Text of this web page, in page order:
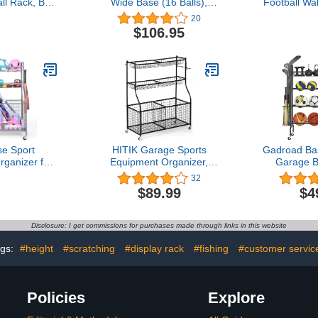
White
20
$106.95
Sport
for
Gear,
Outdoor
HITIK Garage Sports
Equipment Organizer,
Garage Ball Storage with
Baskets and Hooks,
Thickened Steel Ball
Sports Ball Storage Cart,
Garage Organizer for
Indoor/Outdoor Use,
32
$89.99
Gadroad
Garage
Stand 4
Rolling
with
Equipment
with
Disclosure: I get commissions for purchases made through links in this website
#height #scratching #display rack #fishing #customer
Policies Explore